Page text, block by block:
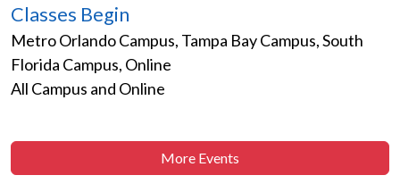
Classes Begin
Metro Orlando Campus, Tampa Bay Campus, South
Florida Campus, Online
All Campus and Online
More Events